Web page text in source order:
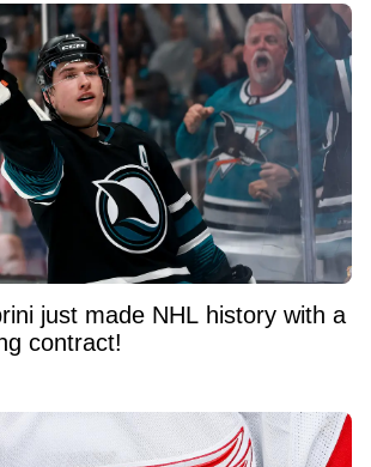
just made NHL history with a
contract!